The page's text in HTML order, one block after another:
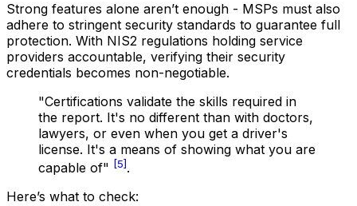
Strong features alone aren’t enough - MSPs must also
adhere to stringent security standards to guarantee full
protection. With NIS2 regulations holding service
providers accountable, verifying their security
credentials becomes non-negotiable.
"Certifications validate the skills required in
the report. It's no different than with doctors,
lawyers, or even when you get a driver's
license. It's a means of showing what you are
capable of" [5].
Here’s what to check: